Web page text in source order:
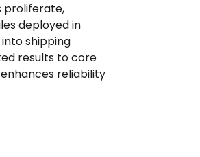
proliferate,
deployed in
shipping
results to core
reliability